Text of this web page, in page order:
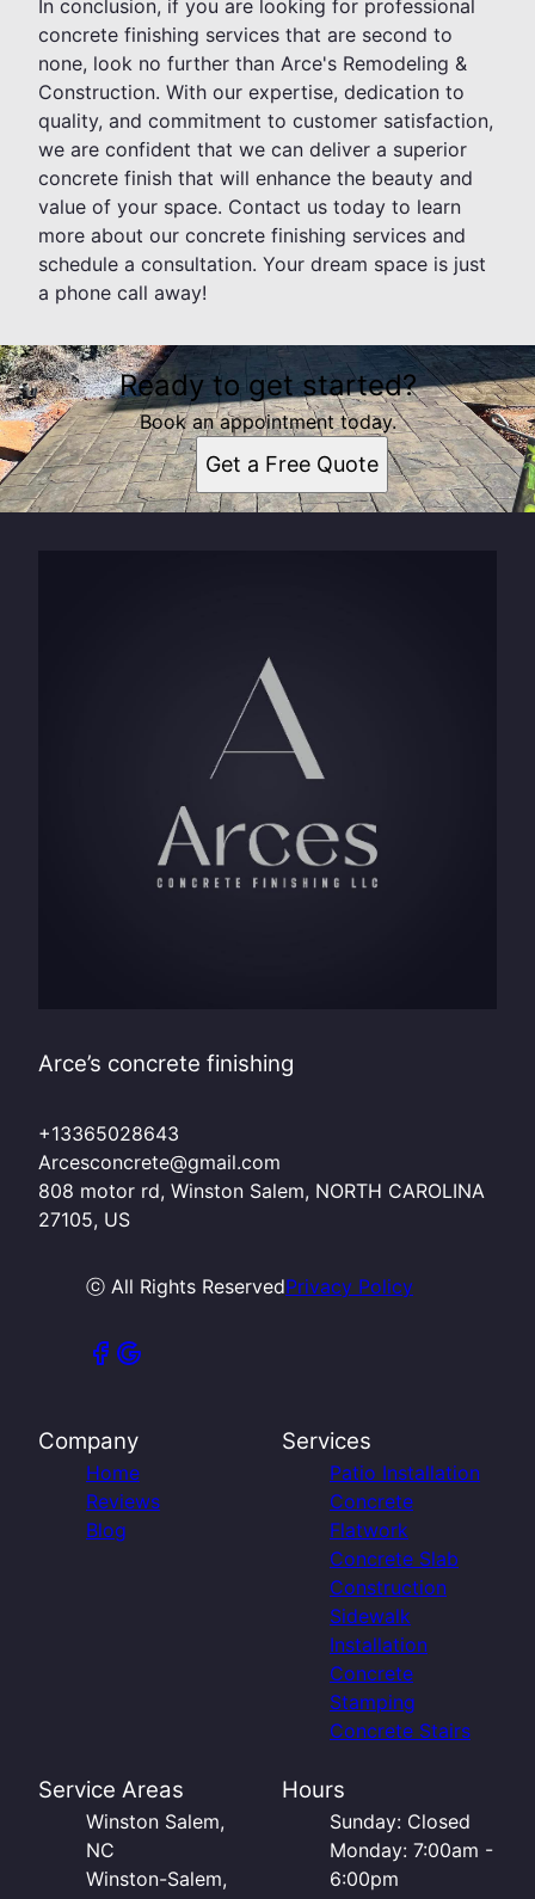
In conclusion, if you are looking for professional
concrete finishing services that are second to
none, look no further than Arce's Remodeling &
Construction. With our expertise, dedication to
quality, and commitment to customer satisfaction,
we are confident that we can deliver a superior
concrete finish that will enhance the beauty and
value of your space. Contact us today to learn
more about our concrete finishing services and
schedule a consultation. Your dream space is just
a phone call away!
Ready to get started?
Book an appointment today.
Get a Free Quote
Arce’s concrete finishing
+13365028643
Arcesconcrete@gmail.com
808 motor rd, Winston Salem, NORTH CAROLINA
27105, US
ⓒ All Rights ReservedPrivacy Policy
Company
Home
Reviews
Blog
Services
Patio Installation
Concrete
Flatwork
Concrete Slab
Construction
Sidewalk
Installation
Concrete
Stamping
Concrete Stairs
Service Areas
Winston Salem,
NC
Winston-Salem,
Hours
Sunday: Closed
Monday: 7:00am -
6:00pm